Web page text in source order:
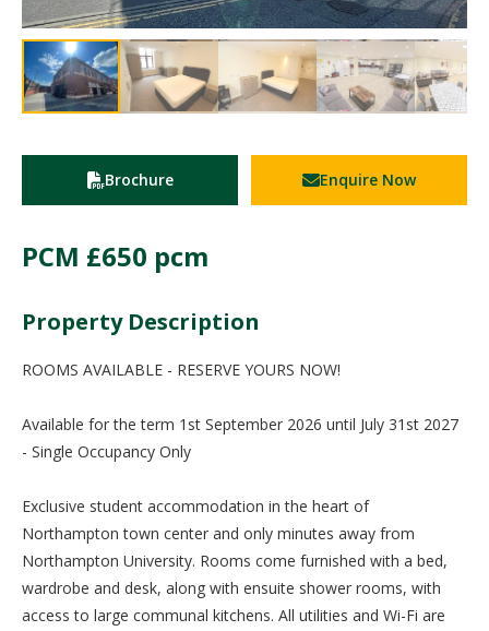
Brochure Enquire Now
PCM £650 pcm
Property Description
ROOMS AVAILABLE - RESERVE YOURS NOW!
Available for the term 1st September 2026 until July 31st 2027
- Single Occupancy Only
Exclusive student accommodation in the heart of
Northampton town center and only minutes away from
Northampton University. Rooms come furnished with a bed,
wardrobe and desk, along with ensuite shower rooms, with
access to large communal kitchens. All utilities and Wi-Fi are